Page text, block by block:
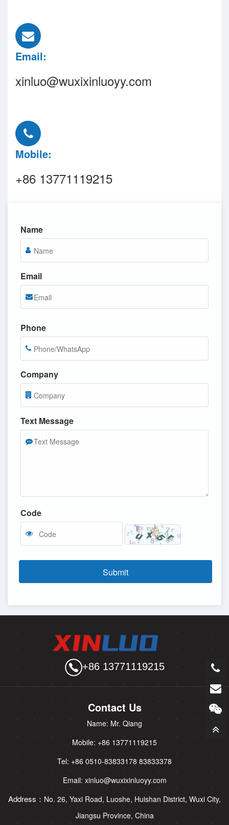
Email:
xinluo@wuxixinluoyy.com
Mobile:
+86 13771119215
Name
Email
Phone
Company
Text Message
Code
Submit
+86 13771119215
Contact Us
Name: Mr. Qiang
Mobile: +86 13771119215
Tel: +86 0510-83833178 83833378
Email: xinluo@wuxixinluoyy.com
Address： No. 26, Yaxi Road, Luoshe, Huishan District, Wuxi City,
Jiangsu Province, China